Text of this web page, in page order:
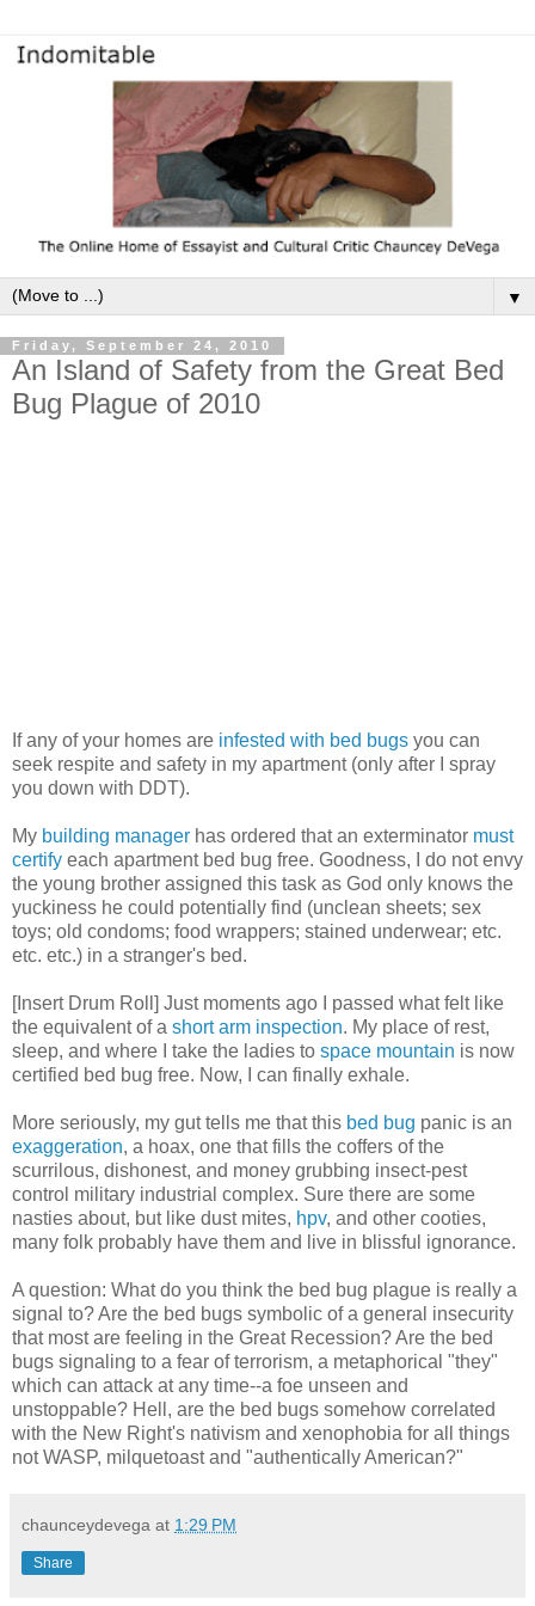
▼
Friday, September 24, 2010
An Island of Safety from the Great Bed
Bug Plague of 2010
If any of your homes are infested with bed bugs you can
seek respite and safety in my apartment (only after I spray
you down with DDT).
My building manager has ordered that an exterminator must
certify each apartment bed bug free. Goodness, I do not envy
the young brother assigned this task as God only knows the
yuckiness he could potentially find (unclean sheets; sex
toys; old condoms; food wrappers; stained underwear; etc.
etc. etc.) in a stranger's bed.
[Insert Drum Roll] Just moments ago I passed what felt like
the equivalent of a short arm inspection. My place of rest,
sleep, and where I take the ladies to space mountain is now
certified bed bug free. Now, I can finally exhale.
More seriously, my gut tells me that this bed bug panic is an
exaggeration, a hoax, one that fills the coffers of the
scurrilous, dishonest, and money grubbing insect-pest
control military industrial complex. Sure there are some
nasties about, but like dust mites, hpv, and other cooties,
many folk probably have them and live in blissful ignorance.
A question: What do you think the bed bug plague is really a
signal to? Are the bed bugs symbolic of a general insecurity
that most are feeling in the Great Recession? Are the bed
bugs signaling to a fear of terrorism, a metaphorical "they"
which can attack at any time--a foe unseen and
unstoppable? Hell, are the bed bugs somehow correlated
with the New Right's nativism and xenophobia for all things
not WASP, milquetoast and "authentically American?"
chaunceydevega at 1:29 PM
Share